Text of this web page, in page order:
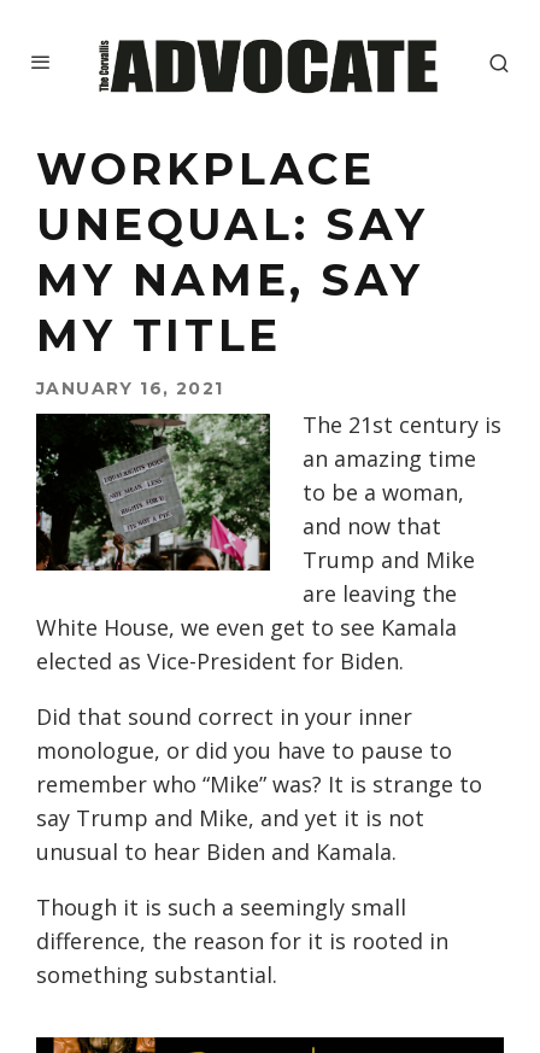
WORKPLACE
UNEQUAL: SAY
MY NAME, SAY
MY TITLE
JANUARY 16, 2021
The 21st century is
an amazing time
to be a woman,
and now that
Trump and Mike
are leaving the
White House, we even get to see Kamala
elected as Vice-President for Biden.
Did that sound correct in your inner
monologue, or did you have to pause to
remember who “Mike” was? It is strange to
say Trump and Mike, and yet it is not
unusual to hear Biden and Kamala.
Though it is such a seemingly small
difference, the reason for it is rooted in
something substantial.